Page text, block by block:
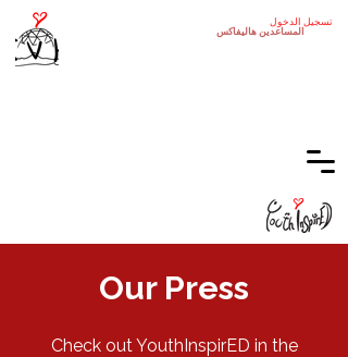
المساعدين هاليفاكس
تسجيل الدخول
Our Press
Check out YouthInspirED in the